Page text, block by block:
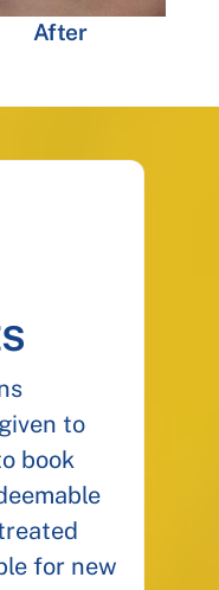
After
to
book
for new